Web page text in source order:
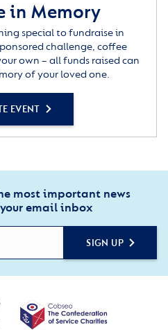
in Memory
special to fundraise in
challenge, coffee
own – all funds raised can
of your loved one.
EVENT
most important news
email inbox
SIGN UP